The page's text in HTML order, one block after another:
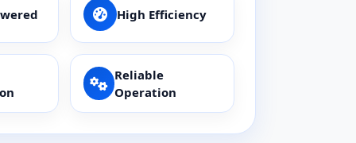
High Efficiency
Reliable
Operation